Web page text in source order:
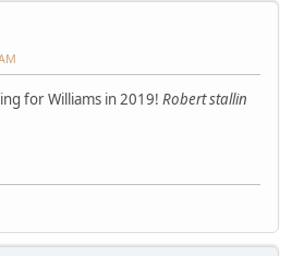
for Williams in 2019! Robert stallin